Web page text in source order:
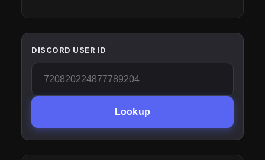
DISCORD USER ID
Lookup